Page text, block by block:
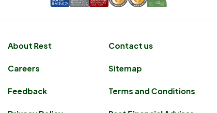
About Rest Contact us
Careers Sitemap
Feedback Terms and Conditions